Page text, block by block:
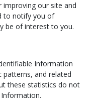
our site and
to notify you of
be of interest to you.
Information
and related
these statistics do not